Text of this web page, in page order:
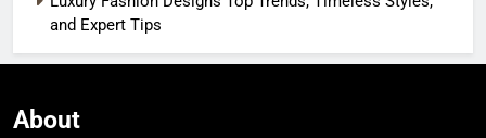
and Expert Tips
About